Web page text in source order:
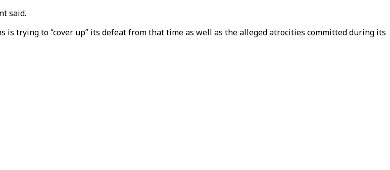
said.
trying to “cover up” its defeat from that time as well as the alleged atrocities committed during its